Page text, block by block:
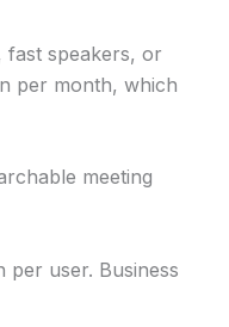
fast speakers, or
per month, which
meeting
per user. Business